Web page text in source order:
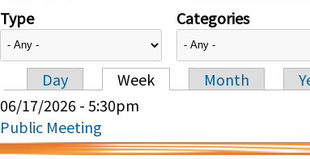
Type Categories
Primary tabs
Day Week Month
06/17/2026 - 5:30pm
Public Meeting